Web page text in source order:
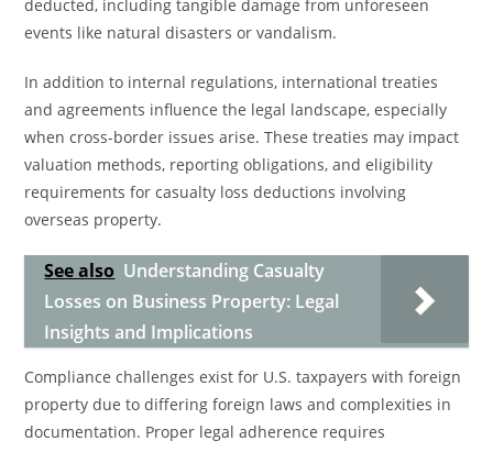
deducted, including tangible damage from unforeseen
events like natural disasters or vandalism.
In addition to internal regulations, international treaties
and agreements influence the legal landscape, especially
when cross-border issues arise. These treaties may impact
valuation methods, reporting obligations, and eligibility
requirements for casualty loss deductions involving
overseas property.
See also Understanding Casualty
Losses on Business Property: Legal
Insights and Implications
Compliance challenges exist for U.S. taxpayers with foreign
property due to differing foreign laws and complexities in
documentation. Proper legal adherence requires